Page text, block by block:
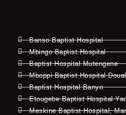
Banso Baptist Hospital
Mbingo Baptist Hospital
Baptist Hospital Mutengene
Mboppi Baptist Hospital
Baptist Hospital Banyo
Etougebe Baptist Hospital
Meskine Baptist Hospital,